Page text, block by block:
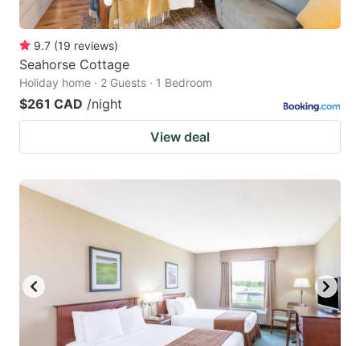
9.7 (19 reviews)
Seahorse Cottage
Holiday home · 2 Guests · 1 Bedroom
$261 CAD /night
View deal